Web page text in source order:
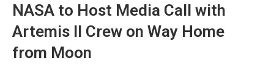
NASA to Host Media Call with
Artemis II Crew on Way Home
from Moon